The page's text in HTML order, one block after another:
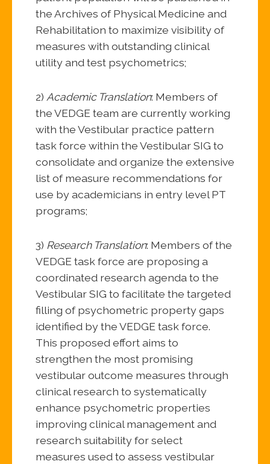
the Archives of Physical Medicine and
Rehabilitation to maximize visibility of
measures with outstanding clinical
utility and test psychometrics;
2) Academic Translation: Members of
the VEDGE team are currently working
with the Vestibular practice pattern
task force within the Vestibular SIG to
consolidate and organize the extensive
list of measure recommendations for
use by academicians in entry level PT
programs;
3) Research Translation: Members of the
VEDGE task force are proposing a
coordinated research agenda to the
Vestibular SIG to facilitate the targeted
filling of psychometric property gaps
identified by the VEDGE task force.
This proposed effort aims to
strengthen the most promising
vestibular outcome measures through
clinical research to systematically
enhance psychometric properties
improving clinical management and
research suitability for select
measures used to assess vestibular